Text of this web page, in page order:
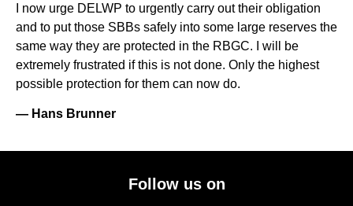
I now urge DELWP to urgently carry out their obligation
and to put those SBBs safely into some large reserves the
same way they are protected in the RBGC. I will be
extremely frustrated if this is not done. Only the highest
possible protection for them can now do.
— Hans Brunner
Follow us on